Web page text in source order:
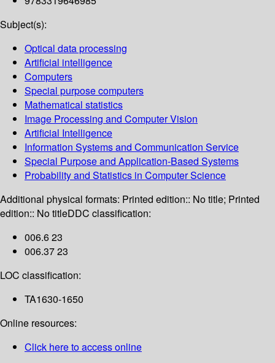
Subject(s):
Optical data processing
Artificial intelligence
Computers
Special purpose computers
Mathematical statistics
Image Processing and Computer Vision
Artificial Intelligence
Information Systems and Communication Service
Special Purpose and Application-Based Systems
Probability and Statistics in Computer Science
Additional physical formats: Printed edition:: No title; Printed
edition:: No titleDDC classification:
006.6 23
006.37 23
LOC classification:
TA1630-1650
Online resources:
Click here to access online